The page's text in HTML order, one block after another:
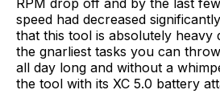
speed had decreased
that this tool is absolutely heavy
the gnarliest tasks you can
all day long and without a
the tool with its XC 5.0 battery